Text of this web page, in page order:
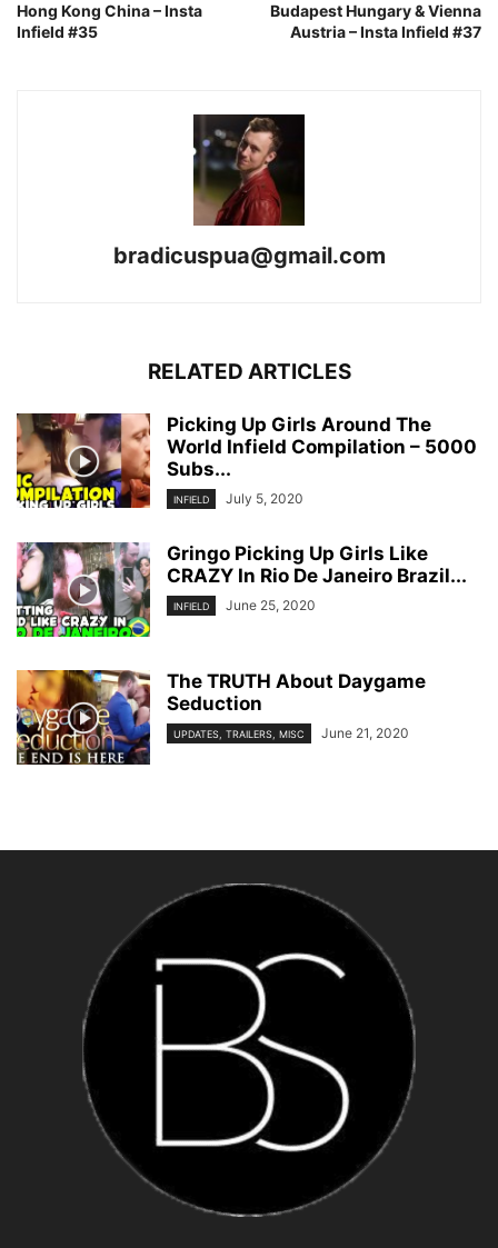
Hong Kong China – Insta
Infield #35
Budapest Hungary & Vienna
Austria – Insta Infield #37
bradicuspua@gmail.com
RELATED ARTICLES
Picking Up Girls Around The
World Infield Compilation – 5000
Subs...
INFIELD July 5, 2020
Gringo Picking Up Girls Like
CRAZY In Rio De Janeiro Brazil...
INFIELD June 25, 2020
The TRUTH About Daygame
Seduction
UPDATES, TRAILERS, MISC June 21, 2020